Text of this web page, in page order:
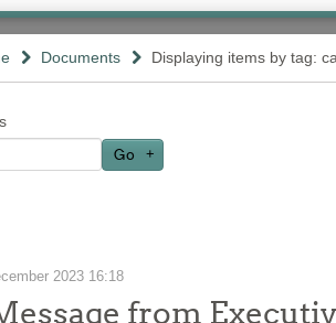
Documents Displaying items by tag:
Go
2023 16:18
from